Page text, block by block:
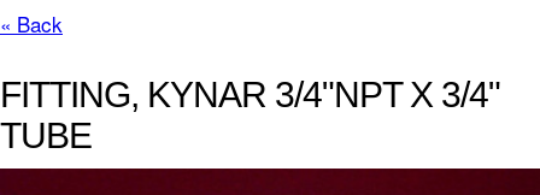
« Back
FITTING, KYNAR 3/4"NPT X 3/4"
TUBE